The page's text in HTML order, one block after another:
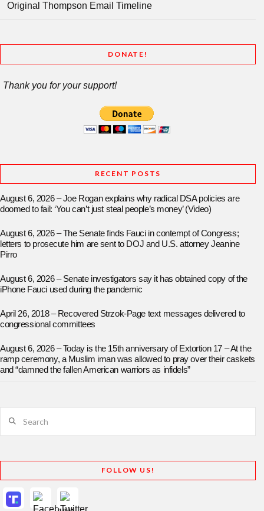
Original Thompson Email Timeline
DONATE!
Thank you for your support!
RECENT POSTS
August 6, 2026 – Joe Rogan explains why radical DSA policies are
doomed to fail: ‘You can’t just steal people’s money’ (Video)
August 6, 2026 – The Senate finds Fauci in contempt of Congress;
letters to prosecute him are sent to DOJ and U.S. attorney Jeanine
Pirro
August 6, 2026 – Senate investigators say it has obtained copy of the
iPhone Fauci used during the pandemic
April 26, 2018 – Recovered Strzok-Page text messages delivered to
congressional committees
August 6, 2026 – Today is the 15th anniversary of Extortion 17 – At the
ramp ceremony, a Muslim iman was allowed to pray over their caskets
and “damned the fallen American warriors as infidels”
FOLLOW US!